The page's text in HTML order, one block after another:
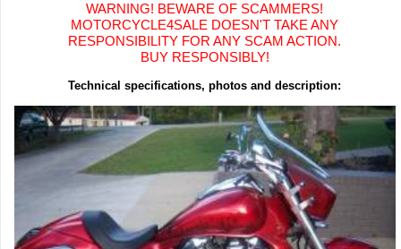
WARNING! BEWARE OF SCAMMERS!
MOTORCYCLE4SALE DOESN'T TAKE ANY
RESPONSIBILITY FOR ANY SCAM ACTION.
BUY RESPONSIBLY!
Technical specifications, photos and description: